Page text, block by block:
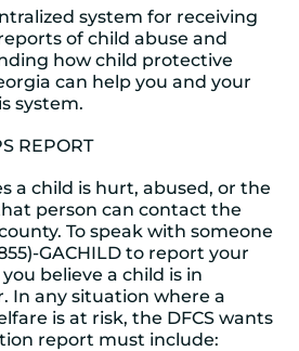
system for receiving
of child abuse and
how child protective
can help you and your
system.
REPORT
a child is hurt, abused, or the
person can contact the
To speak with someone
GACHILD to report your
you believe a child is in
In any situation where a
is at risk, the DFCS wants
report must include: